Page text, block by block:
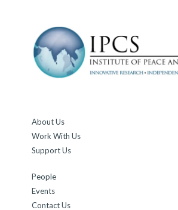
About Us
Work With Us
Support Us
People
Events
Contact Us